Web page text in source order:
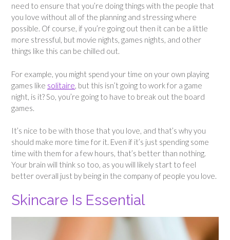
need to ensure that you’re doing things with the people that
you love without all of the planning and stressing where
possible. Of course, if you’re going out then it can be a little
more stressful, but movie nights, games nights, and other
things like this can be chilled out.
For example, you might spend your time on your own playing
games like solitaire, but this isn’t going to work for a game
night, is it? So, you’re going to have to break out the board
games.
It’s nice to be with those that you love, and that’s why you
should make more time for it. Even if it’s just spending some
time with them for a few hours, that’s better than nothing.
Your brain will think so too, as you will likely start to feel
better overall just by being in the company of people you love.
Skincare Is Essential